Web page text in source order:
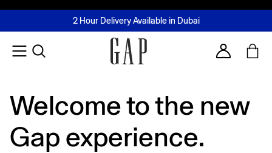
FREE Same Day Delivery - Limited time only
2 Hour Delivery Available in Dubai
Buy now, pay later with Tabby & Tamara
Join MUSE Loyalty ProgrammeLearn More
Account
Welcome to the new
Gap experience.